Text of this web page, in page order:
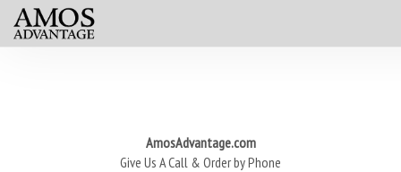
AmosAdvantage.com
Give Us A Call & Order by Phone